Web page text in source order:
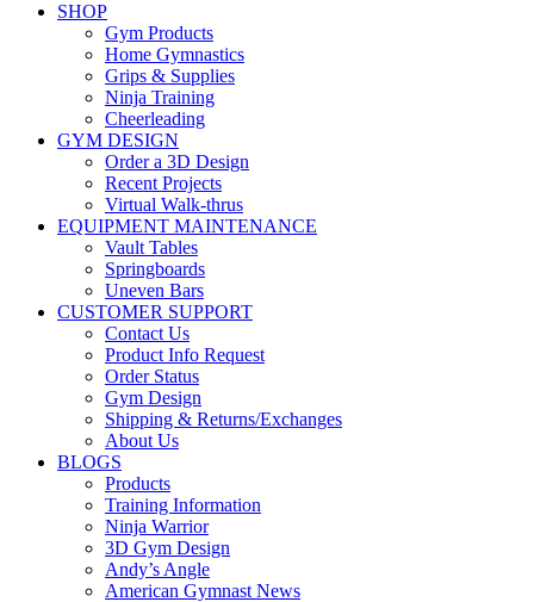
SHOP
Gym Products
Home Gymnastics
Grips & Supplies
Ninja Training
Cheerleading
GYM DESIGN
Order a 3D Design
Recent Projects
Virtual Walk-thrus
EQUIPMENT MAINTENANCE
Vault Tables
Springboards
Uneven Bars
CUSTOMER SUPPORT
Contact Us
Product Info Request
Order Status
Gym Design
Shipping & Returns/Exchanges
About Us
BLOGS
Products
Training Information
Ninja Warrior
3D Gym Design
Andy’s Angle
American Gymnast News